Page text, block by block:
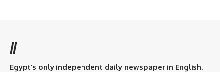
//
Egypt’s only independent daily newspaper in English.